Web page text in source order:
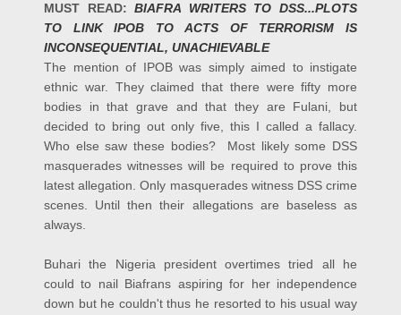
MUST READ:BIAFRA WRITERS TO DSS...PLOTS
TO LINK IPOB TO ACTS OF TERRORISM IS
INCONSEQUENTIAL, UNACHIEVABLE
The mention of IPOB was simply aimed to instigate
ethnic war. They claimed that there were fifty more
bodies in that grave and that they are Fulani, but
decided to bring out only five, this I called a fallacy.
Who else saw these bodies? Most likely some DSS
masquerades witnesses will be required to prove this
latest allegation. Only masquerades witness DSS crime
scenes. Until then their allegations are baseless as
always.
Buhari the Nigeria president overtimes tried all he
could to nail Biafrans aspiring for her independence
down but he couldn't thus he resorted to his usual way